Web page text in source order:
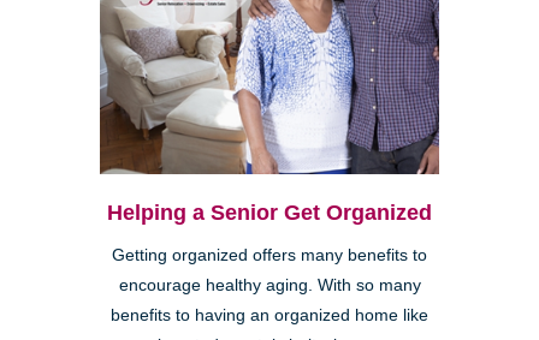
Helping a Senior Get Organized
Getting organized offers many benefits to
encourage healthy aging. With so many
benefits to having an organized home like